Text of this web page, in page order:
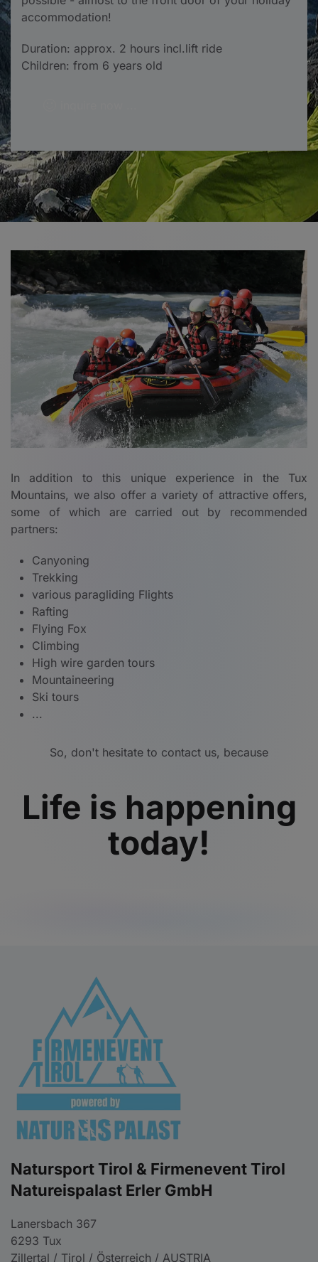
accommodation!
Duration: approx. 2 hours incl.lift ride
Children: from 6 years old
In addition to this unique experience in the Tux
Mountains, we also offer a variety of attractive offers,
some of which are carried out by recommended
partners:
Canyoning
Trekking
various paragliding Flights
Rafting
Flying Fox
Climbing
High wire garden tours
Mountaineering
Ski tours
...
So, don't hesitate to contact us, because
Life is happening
today!
Natursport Tirol & Firmenevent Tirol
Natureispalast Erler GmbH
Lanersbach 367
6293 Tux
Zillertal / Tirol / Österreich / AUSTRIA